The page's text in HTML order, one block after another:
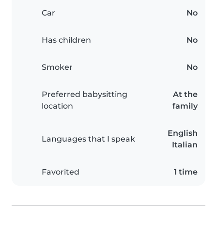
Car No
Has children No
Smoker No
Preferred babysitting
location
At the
family
Languages that I speak
English
Italian
Favorited 1 time